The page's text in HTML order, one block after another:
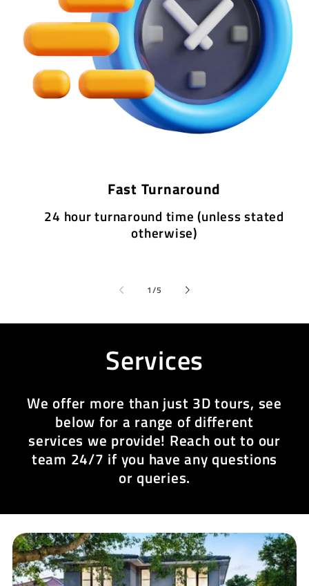
Fast Turnaround
24 hour turnaround time (unless stated
otherwise)
1/of
5
Services
We offer more than just 3D tours, see
below for a range of different
services we provide! Reach out to our
team 24/7 if you have any questions
or queries.